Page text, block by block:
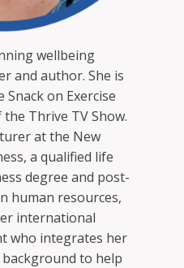
wellbeing
and author. She is
on Exercise
Thrive TV Show.
at the New
a qualified life
degree and post-
human resources,
international
who integrates her
to help